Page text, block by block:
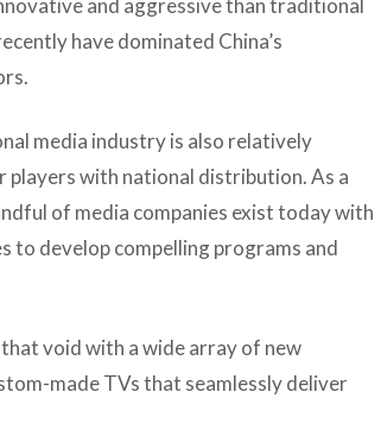
have dominated China’s
media industry is also relatively
players with national distribution. As a
of media companies exist today with
to develop compelling programs and
void with a wide array of new
made TVs that seamlessly deliver